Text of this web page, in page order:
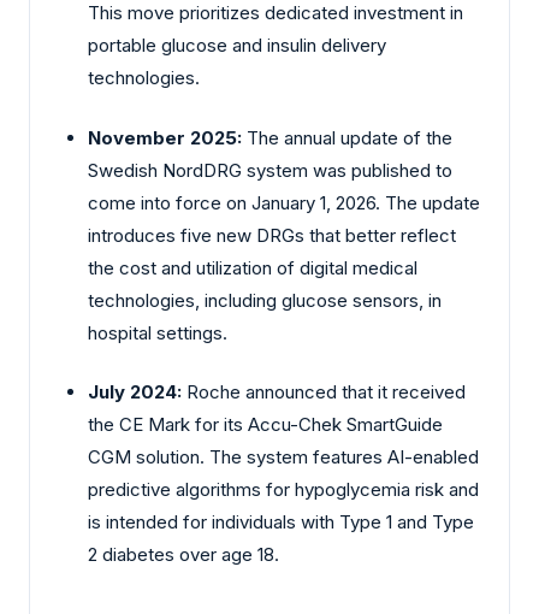
This move prioritizes dedicated investment in
portable glucose and insulin delivery
technologies.
November 2025: The annual update of the
Swedish NordDRG system was published to
come into force on January 1, 2026. The update
introduces five new DRGs that better reflect
the cost and utilization of digital medical
technologies, including glucose sensors, in
hospital settings.
July 2024: Roche announced that it received
the CE Mark for its Accu-Chek SmartGuide
CGM solution. The system features AI-enabled
predictive algorithms for hypoglycemia risk and
is intended for individuals with Type 1 and Type
2 diabetes over age 18.